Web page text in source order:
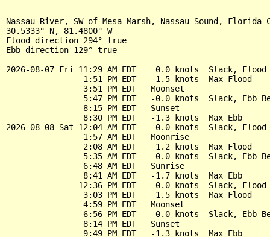
Nassau River, SW of Mesa Marsh, Nassau Sound, Florida
30.5333° N, 81.4800° W
Flood direction 294° true
Ebb direction 129° true
2026-08-07 Fri 11:29 AM EDT    0.0 knots  Slack, Flood
                1:51 PM EDT    1.5 knots  Max Flood
                3:51 PM EDT   Moonset
5:47 PM EDT   -0.0 knots  Slack, Ebb
                8:15 PM EDT   Sunset
                8:30 PM EDT   -1.3 knots  Max Ebb
2026-08-08 Sat 12:04 AM EDT    0.0 knots  Slack, Flood
                1:57 AM EDT   Moonrise
                2:08 AM EDT    1.2 knots  Max Flood
5:35 AM EDT   -0.0 knots  Slack, Ebb
                6:48 AM EDT   Sunrise
                8:41 AM EDT   -1.7 knots  Max Ebb
12:36 PM EDT    0.0 knots  Slack, Flood
                3:03 PM EDT    1.5 knots  Max Flood
                4:59 PM EDT   Moonset
6:56 PM EDT   -0.0 knots  Slack, Ebb
                8:14 PM EDT   Sunset
                9:49 PM EDT   -1.3 knots  Max Ebb